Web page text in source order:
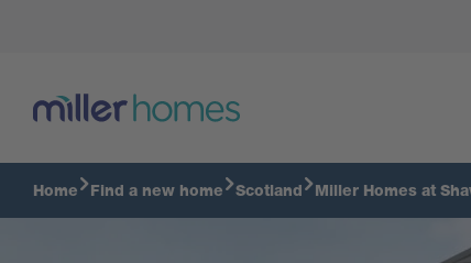
Home Find a new home Scotland Miller Homes at
Alford Virtual Tour